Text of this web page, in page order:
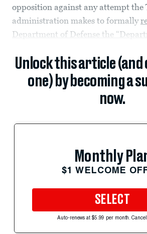
opposition against any attempt the
administration makes to formally
Department of Defense the
Unlock this article
one) by becoming a
now.
Monthly
$1 WELCOME
SELECT
Auto-renews at $5.99 per month.